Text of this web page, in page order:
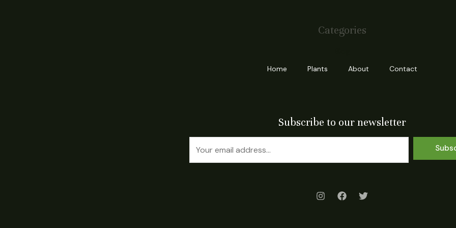
Categories
Home Plants About Contact
Subscribe to our newsletter